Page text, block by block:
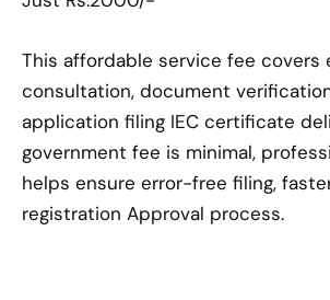
This affordable service fee covers
consultation, document
application filing IEC certificate
government fee is minimal,
helps ensure error-free filing,
registration Approval process.